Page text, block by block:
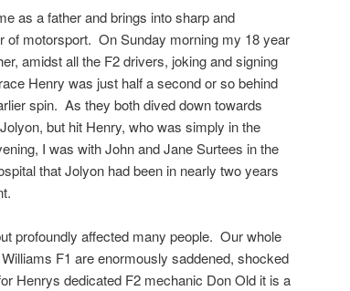
as a father and brings into sharp and
of motorsport. On Sunday morning my 18 year
amidst all the F2 drivers, joking and signing
Henry was just half a second or so behind
spin. As they both dived down towards
but hit Henry, who was simply in the
I was with John and Jane Surtees in the
that Jolyon had been in nearly two years
profoundly affected many people. Our whole
F1 are enormously saddened, shocked
Henrys dedicated F2 mechanic Don Old it is a